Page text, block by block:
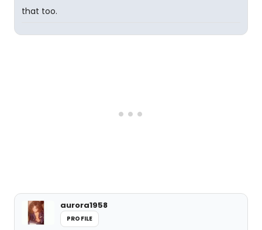
that too.
aurora1958
PROFILE